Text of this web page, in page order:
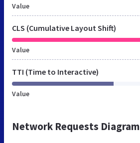
Value
CLS (Cumulative Layout Shift)
Value
TTI (Time to Interactive)
Value
Network Requests Diagram